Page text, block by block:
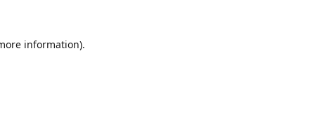
information).